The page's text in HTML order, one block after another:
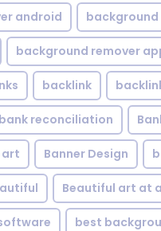
android
background remover
backlink
bank reconciliation
art Banner Design
Beautiful art at
best